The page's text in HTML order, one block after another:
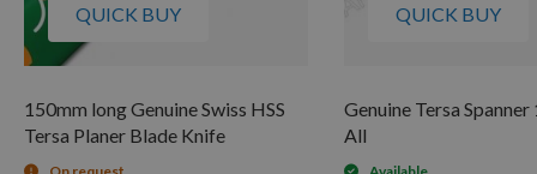
QUICK BUY
150mm long Genuine Swiss HSS
Tersa Planer Blade Knife
QUICK BUY
Genuine Tersa Spanner
All